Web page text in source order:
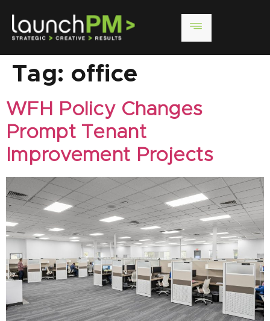
Tag: office
WFH Policy Changes
Prompt Tenant
Improvement Projects